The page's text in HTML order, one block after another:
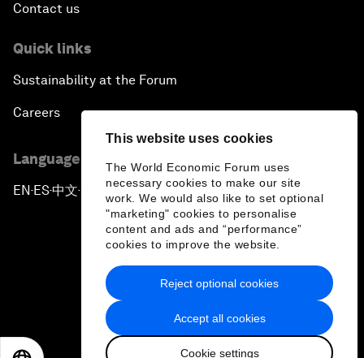
This website uses cookies
The World Economic Forum uses
necessary cookies to make our site
work. We would also like to set optional
"marketing" cookies to personalise
content and ads and “performance”
cookies to improve the website.
Accept all cookies
Cookie settings
Reject optional cookies
Contact us
Quick links
Sustainability at the Forum
Careers
Language editions
EN ▪ES▪中文▪ 日本語
Privacy Policy & Terms of Service
Sitemap